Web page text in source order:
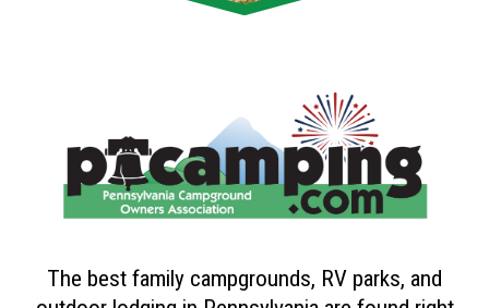
The best family campgrounds, RV parks, and